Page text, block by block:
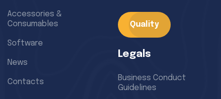
Accessories &
Consumables
Software
News
Contacts
Quality
Legals
Business Conduct
Guidelines